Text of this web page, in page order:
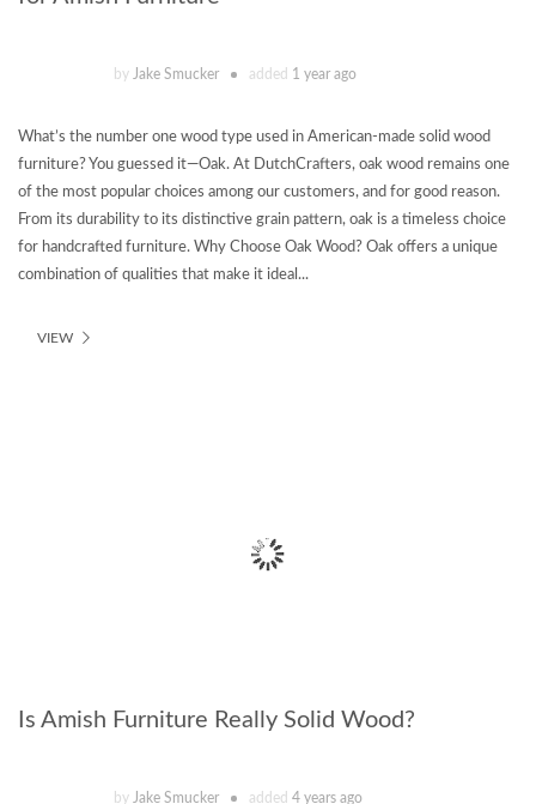
by Jake Smucker added 1 year ago
What’s the number one wood type used in American-made solid wood
furniture? You guessed it—Oak. At DutchCrafters, oak wood remains one
of the most popular choices among our customers, and for good reason.
From its durability to its distinctive grain pattern, oak is a timeless choice
for handcrafted furniture. Why Choose Oak Wood? Oak offers a unique
combination of qualities that make it ideal...
VIEW
Is Amish Furniture Really Solid Wood?
by Jake Smucker added 4 years ago